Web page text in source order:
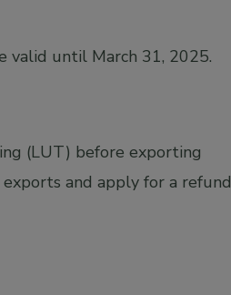
valid until March 31, 2025.
(LUT) before exporting
and apply for a refund